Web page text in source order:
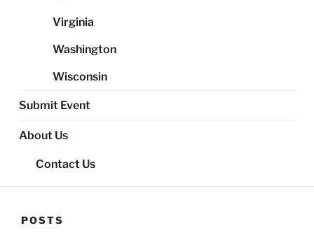
Virginia
Washington
Wisconsin
Submit Event
About Us
Contact Us
POSTS